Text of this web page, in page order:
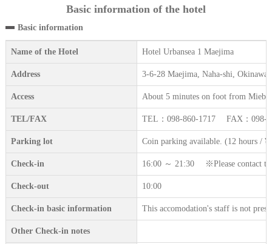
Basic information of the hotel
Basic information
Name of the Hotel Hotel Urbansea 1 Maejima
Address 3-6-28 Maejima, Naha-shi, Okinawa
Access About 5 minutes on foot from
TEL/FAX TEL：098-860-1717 FAX：098-
Parking lot Coin parking available. (12 hours / ¥
Check-in 16:00 ～ 21:30 ※Please contact
Check-out 10:00
Check-in basic information This accomodation's staff is not
Other Check-in notes